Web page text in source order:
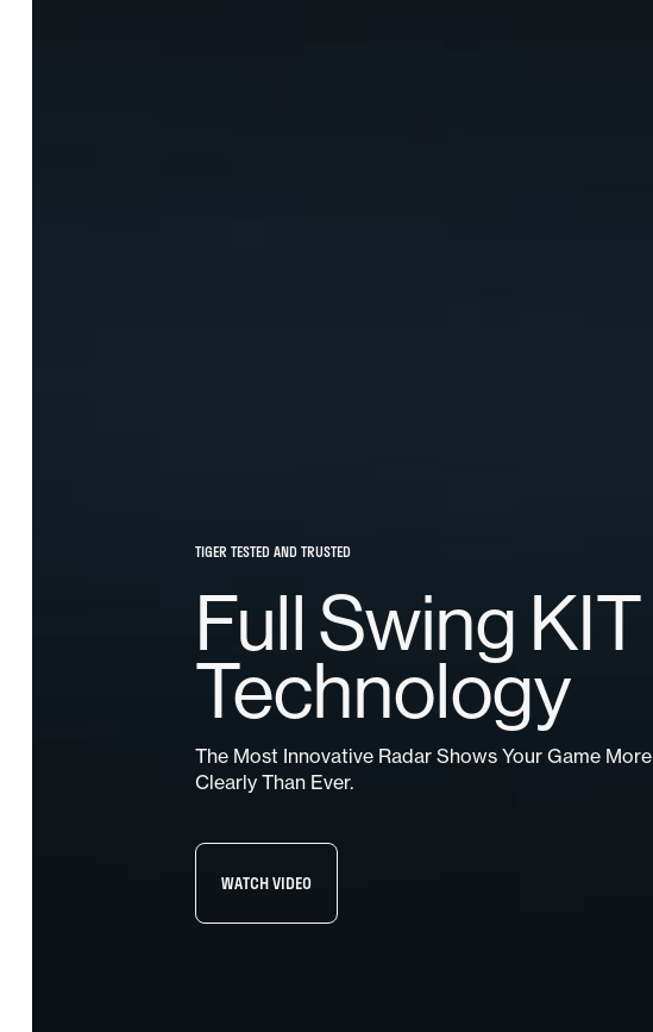
TIGER TESTED AND TRUSTED
Full Swing KIT
Technology
The Most Innovative Radar Shows Your Game More
Clearly Than Ever.
WATCH VIDEO